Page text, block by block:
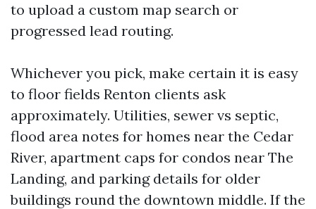
to upload a custom map search or
progressed lead routing.
Whichever you pick, make certain it is easy
to floor fields Renton clients ask
approximately. Utilities, sewer vs septic,
flood area notes for homes near the Cedar
River, apartment caps for condos near The
Landing, and parking details for older
buildings round the downtown middle. If the